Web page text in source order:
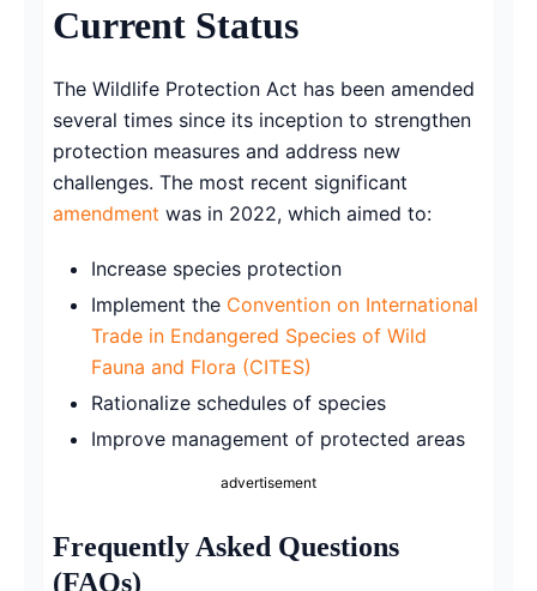
Current Status
The Wildlife Protection Act has been amended
several times since its inception to strengthen
protection measures and address new
challenges. The most recent significant
amendment was in 2022, which aimed to:
Increase species protection
Implement the Convention on International
Trade in Endangered Species of Wild
Fauna and Flora (CITES)
Rationalize schedules of species
Improve management of protected areas
advertisement
Frequently Asked Questions
(FAQs)